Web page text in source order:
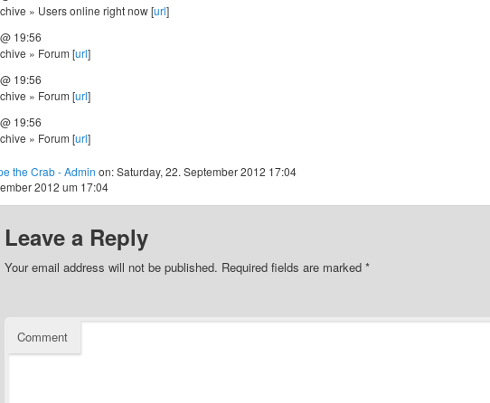
» Users online right now [url]
19:56
» Forum [url]
19:56
» Forum [url]
19:56
» Forum [url]
the Crab - Admin on: Saturday, 22. September 2012 17:04
2012 um 17:04
Leave a Reply
Your email address will not be published. Required fields are marked*
Comment